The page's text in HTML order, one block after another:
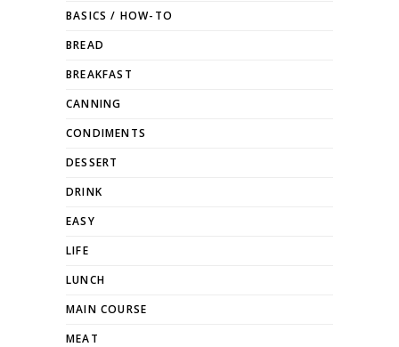
BASICS / HOW-TO
BREAD
BREAKFAST
CANNING
CONDIMENTS
DESSERT
DRINK
EASY
LIFE
LUNCH
MAIN COURSE
MEAT